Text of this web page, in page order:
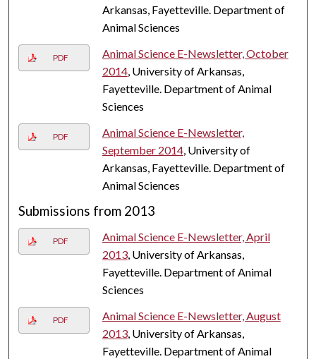
Arkansas, Fayetteville. Department of
Animal Sciences
PDF
Animal Science E-Newsletter, October
2014, University of Arkansas,
Fayetteville. Department of Animal
Sciences
PDF
Animal Science E-Newsletter,
September 2014, University of
Arkansas, Fayetteville. Department of
Animal Sciences
Submissions from 2013
PDF
Animal Science E-Newsletter, April
2013, University of Arkansas,
Fayetteville. Department of Animal
Sciences
PDF
Animal Science E-Newsletter, August
2013, University of Arkansas,
Fayetteville. Department of Animal